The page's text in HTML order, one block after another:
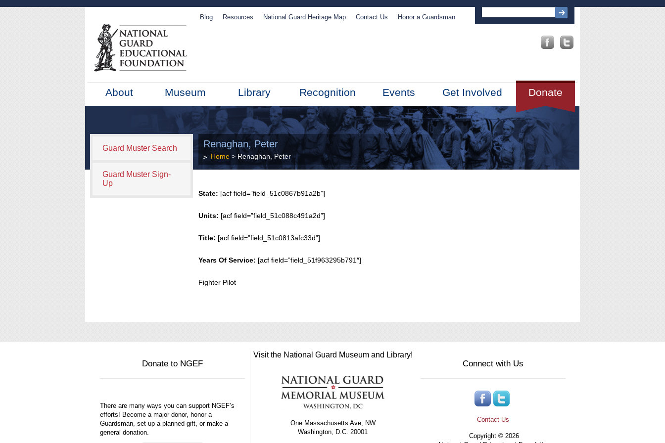
Blog Resources National Guard Heritage Map Contact Us Honor a Guardsman
About Museum Library Recognition Events Donate
Get Involved
Guard Muster Search
Guard Muster Sign-
Up
Renaghan, Peter
Home > Renaghan, Peter
State: [acf field=”field_51c0867b91a2b”]
Units: [acf field=”field_51c088c491a2d”]
Title: [acf field=”field_51c0813afc33d”]
Years Of Service: [acf field=”field_51f963295b791″]
Fighter Pilot
Donate to NGEF
There are many ways you can support NGEF’s
efforts! Become a major donor, honor a
Guardsman, set up a planned gift, or make a
general donation.
Visit the National Guard Museum and Library!
One Massachusetts Ave, NW
Washington, D.C. 20001
Connect with Us
Contact Us
Copyright © 2026